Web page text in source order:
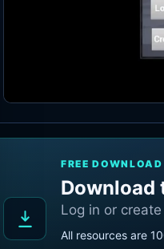
FREE DOWNLOAD
Download
Log in or
All resources are